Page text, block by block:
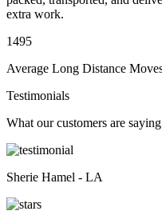
extra work.
1495
Average Long Distance
Testimonials
What our customers are
Sherie Hamel - LA